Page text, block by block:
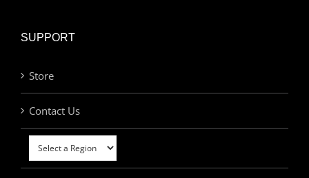
SUPPORT
Store
Contact Us